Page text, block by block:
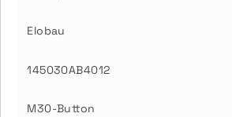
Elobau
145030AB4012
M30-Button